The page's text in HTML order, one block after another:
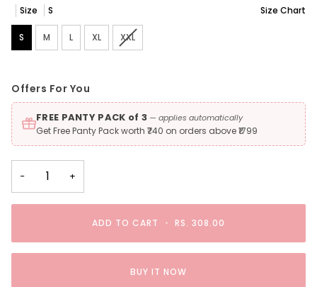
Size S Size Chart
S M L XL XXLVariant sold out or unavailable
Offers For You
FREE PANTY PACK of 3 — applies automatically
Get Free Panty Pack worth ₹740 on orders above ₹1799
− +
ADD TO CART • RS. 308.00
BUY IT NOW